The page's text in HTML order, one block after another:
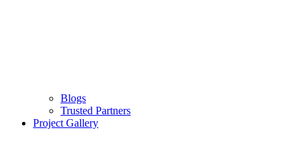
Blogs
Trusted Partners
Project Gallery